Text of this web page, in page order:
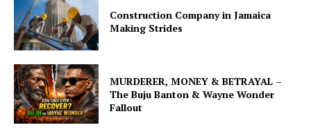
Construction Company in Jamaica
Making Strides
MURDERER, MONEY & BETRAYAL –
The Buju Banton & Wayne Wonder
Fallout